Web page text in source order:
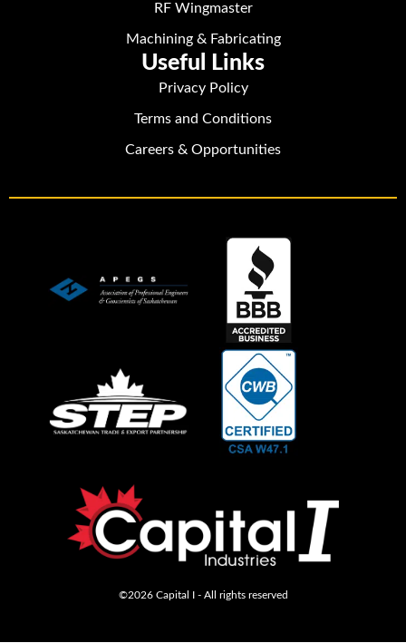
RF Wingmaster
Machining & Fabricating
Useful Links
Privacy Policy
Terms and Conditions
Careers & Opportunities
©2026 Capital I - All rights reserved